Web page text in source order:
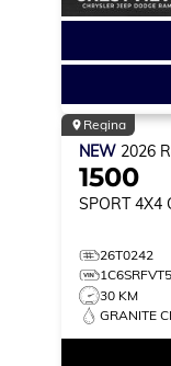
Regina
NEW 2026
1500
SPORT 4X4
26T0242
30 KM
GRANITE